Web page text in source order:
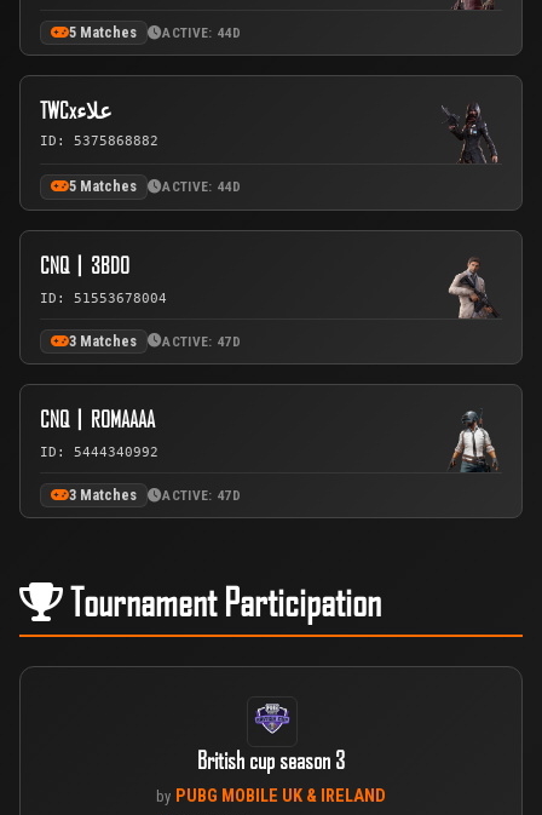
5 Matches ACTIVE: 44D
TWCxعلاء
ID: 5375868882
5 Matches ACTIVE: 44D
CNQ丨3BDO
ID: 51553678004
3 Matches ACTIVE: 47D
CNQ丨ROMAAAA
ID: 5444340992
3 Matches ACTIVE: 47D
Tournament Participation
British cup season 3
by PUBG MOBILE UK & IRELAND